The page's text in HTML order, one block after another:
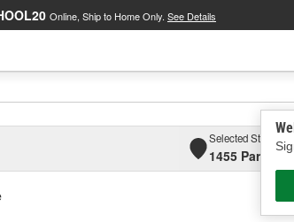
Online, Ship to Home Only. See Details
Selected Store
1455